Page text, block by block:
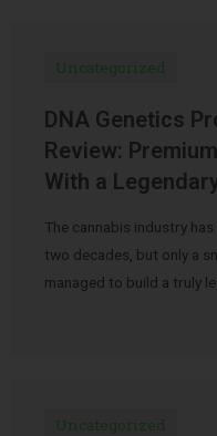
Uncategorized
DNA Genetics
Review:
With a
The cannabis industry
two decades, but only a
managed to build a truly
Uncategorized